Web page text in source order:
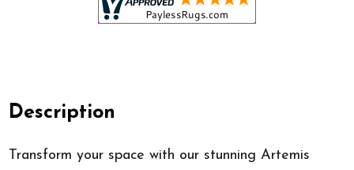
Description
Transform your space with our stunning Artemis